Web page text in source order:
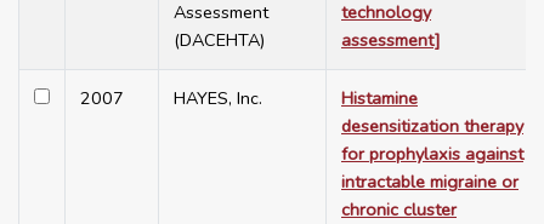
Assessment
(DACEHTA)
technology
assessment]
2007 HAYES, Inc.
Histamine
desensitization therapy
for prophylaxis against
intractable migraine or
chronic cluster